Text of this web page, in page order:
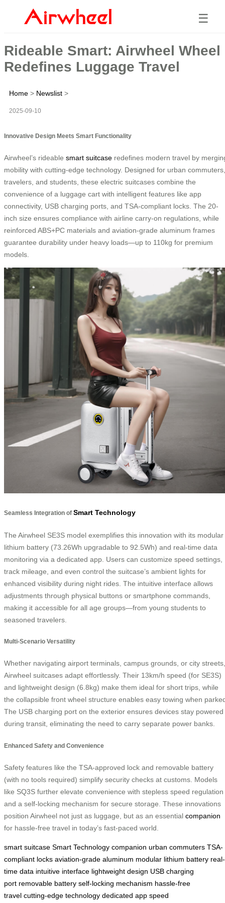
☰
Rideable Smart: Airwheel Wheel
Redefines Luggage Travel
Home > Newslist >
2025-09-10
Innovative Design Meets Smart Functionality
Airwheel’s rideable smart suitcase redefines modern travel by
mobility with cutting-edge technology. Designed for urban commuters,
travelers, and students, these electric suitcases combine the
convenience of a luggage cart with intelligent features like app
connectivity, USB charging ports, and TSA-compliant locks. The 20-
inch size ensures compliance with airline carry-on regulations, while
reinforced ABS+PC materials and aviation-grade aluminum frames
guarantee durability under heavy loads—up to 110kg for premium
models.
Seamless Integration of Smart Technology
The Airwheel SE3S model exemplifies this innovation with its modular
lithium battery (73.26Wh upgradable to 92.5Wh) and real-time data
monitoring via a dedicated app. Users can customize speed settings,
track mileage, and even control the suitcase’s ambient lights for
enhanced visibility during night rides. The intuitive interface allows
adjustments through physical buttons or smartphone commands,
making it accessible for all age groups—from young students to
seasoned travelers.
Multi-Scenario Versatility
Whether navigating airport terminals, campus grounds, or city streets,
Airwheel suitcases adapt effortlessly. Their 13km/h speed (for SE3S)
and lightweight design (6.8kg) make them ideal for short trips, while
the collapsible front wheel structure enables easy towing when
The USB charging port on the exterior ensures devices stay powered
during transit, eliminating the need to carry separate power banks.
Enhanced Safety and Convenience
Safety features like the TSA-approved lock and removable battery
(with no tools required) simplify security checks at customs. Models
like SQ3S further elevate convenience with stepless speed regulation
and a self-locking mechanism for secure storage. These innovations
position Airwheel not just as luggage, but as an essential companion
for hassle-free travel in today’s fast-paced world.
smart suitcase Smart Technology companion urban commuters TSA-
compliant locks aviation-grade aluminum modular lithium battery real-
time data intuitive interface lightweight design USB charging
port removable battery self-locking mechanism hassle-free
travel cutting-edge technology dedicated app speed